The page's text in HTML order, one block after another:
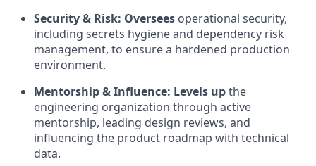
Security & Risk: Oversees operational security,
including secrets hygiene and dependency risk
management, to ensure a hardened production
environment.
Mentorship & Influence: Levels upthe
engineering organization through active
mentorship, leading design reviews, and
influencing the product roadmap with technical
data.